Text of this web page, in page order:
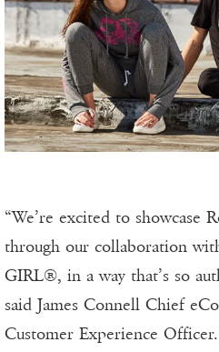
“We’re excited to showcase
through our collaboration
GIRL®, in a way that’s so
said James Connell Chief
Customer Experience